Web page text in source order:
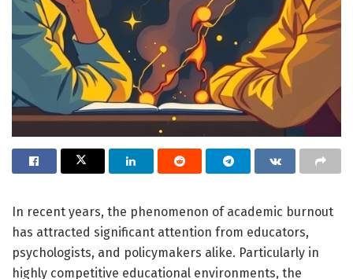
In recent years, the phenomenon of academic burnout
has attracted significant attention from educators,
psychologists, and policymakers alike. Particularly in
highly competitive educational environments, the